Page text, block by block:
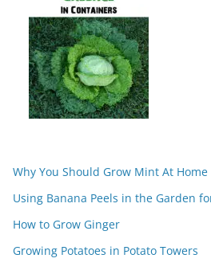
Why You Should Grow Mint At Home
Using Banana Peels in the Garden
How to Grow Ginger
Growing Potatoes in Potato Towers